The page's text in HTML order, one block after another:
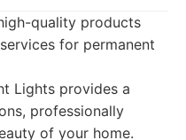
quality products
for permanent
Lights provides a
professionally
of your home.